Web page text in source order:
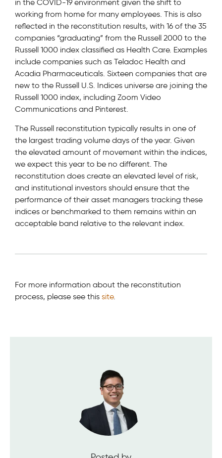
in the COVID-19 environment given the shift to
working from home for many employees. This is also
reflected in the reconstitution results, with 16 of the 35
companies “graduating” from the Russell 2000 to the
Russell 1000 index classified as Health Care. Examples
include companies such as Teladoc Health and
Acadia Pharmaceuticals. Sixteen companies that are
new to the Russell U.S. Indices universe are joining the
Russell 1000 index, including Zoom Video
Communications and Pinterest.
The Russell reconstitution typically results in one of
the largest trading volume days of the year. Given
the elevated amount of movement within the indices,
we expect this year to be no different. The
reconstitution does create an elevated level of risk,
and institutional investors should ensure that the
performance of their asset managers tracking these
indices or benchmarked to them remains within an
acceptable band relative to the relevant index.
For more information about the reconstitution
process, please see this site.